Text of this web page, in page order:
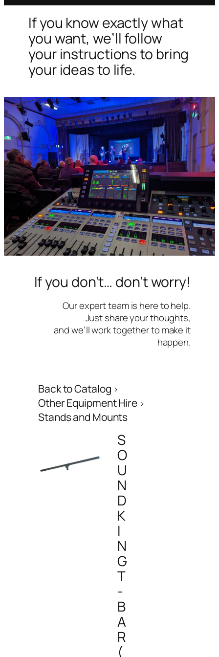
If you know exactly what
you want, we’ll follow
your instructions to bring
your ideas to life.
If you don’t… don’t worry!
Our expert team is here to help.
Just share your thoughts,
and we’ll work together to make it
happen.
Back to Catalog
Other Equipment Hire
Stands and Mounts
S
O
U
N
D
K
I
N
G
T
-
B
A
R
(